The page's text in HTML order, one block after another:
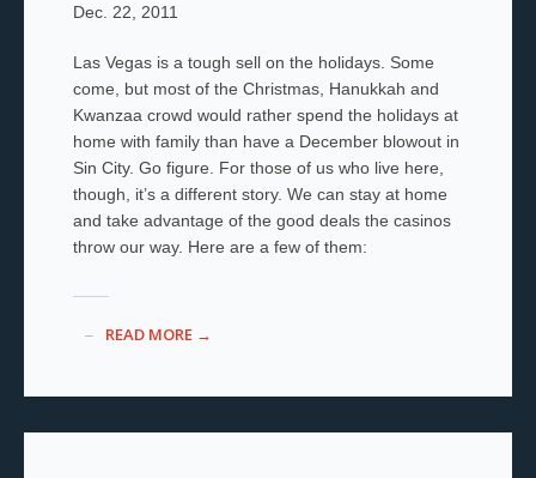
Dec. 22, 2011
Las Vegas is a tough sell on the holidays. Some
come, but most of the Christmas, Hanukkah and
Kwanzaa crowd would rather spend the holidays at
home with family than have a December blowout in
Sin City. Go figure. For those of us who live here,
though, it’s a different story. We can stay at home
and take advantage of the good deals the casinos
throw our way. Here are a few of them:
READ MORE →